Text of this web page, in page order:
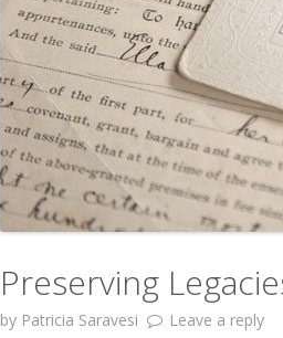
Preserving
by Patricia Saravesi Leave a reply